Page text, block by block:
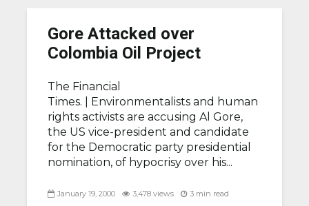
Gore Attacked over
Colombia Oil Project
The Financial
Times. | Environmentalists and human
rights activists are accusing Al Gore,
the US vice-president and candidate
for the Democratic party presidential
nomination, of hypocrisy over his...
January 19, 2000 3,478 views 3 min read